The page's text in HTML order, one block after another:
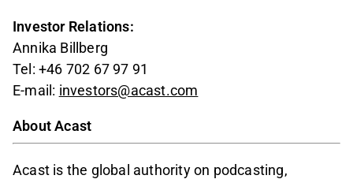
Investor Relations:
Annika Billberg
Tel: +46 702 67 97 91
E-mail: investors@acast.com
About Acast
Acast is the global authority on podcasting,